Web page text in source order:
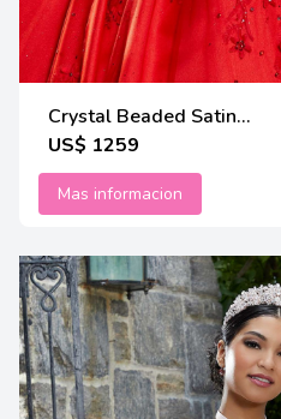
Crystal Beaded Satin...
US$ 1259
Mas informacion